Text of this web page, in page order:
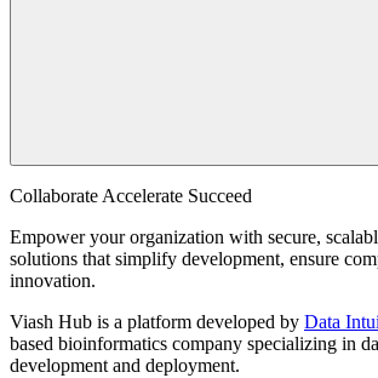
Collaborate Accelerate Succeed
Empower your organization with secure,
solutions that simplify development, ensure
innovation.
Viash Hub is a platform developed by Data
based bioinformatics company specializing in
development and deployment.